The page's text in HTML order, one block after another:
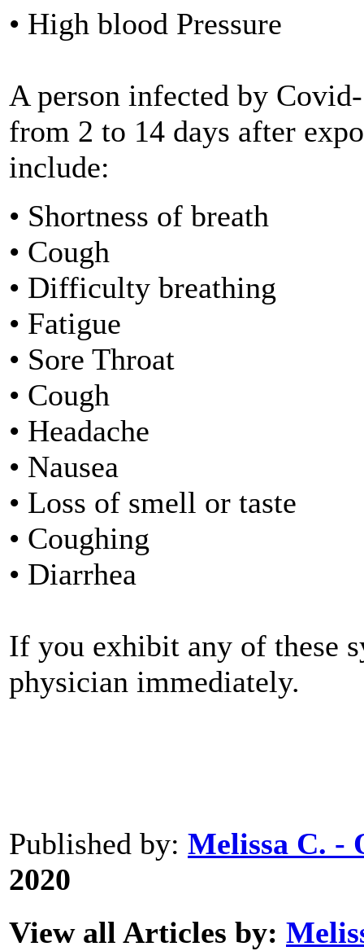
• High blood Pressure
A person infected by
from 2 to 14 days after
include:
• Shortness of breath
• Cough
• Difficulty breathing
• Fatigue
• Sore Throat
• Cough
• Headache
• Nausea
• Loss of smell or taste
• Coughing
• Diarrhea
If you exhibit any of these
physician immediately.
Published by: Melissa C. -
2020
View all Articles by: